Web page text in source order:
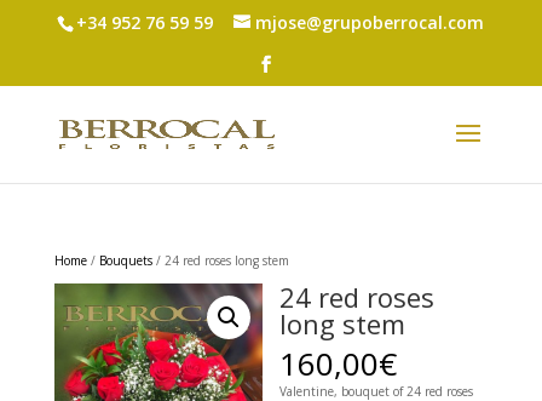
+34 952 76 59 59 mjose@grupoberrocal.com
Home/ Bouquets/ 24 red roses long stem
24 red roses
long stem
160,00€
Valentine, bouquet of 24 red roses